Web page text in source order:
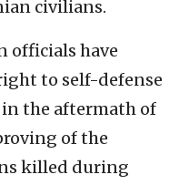
civilians.
officials have
to self-defense
the aftermath of
of the
killed during